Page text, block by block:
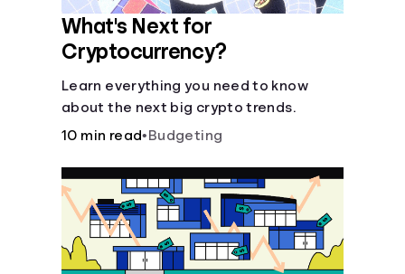
What's Next for
Cryptocurrency?
Learn everything you need to know
about the next big crypto trends.
10 min read• Budgeting